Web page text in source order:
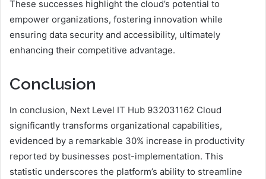
These successes highlight the cloud’s potential to
empower organizations, fostering innovation while
ensuring data security and accessibility, ultimately
enhancing their competitive advantage.
Conclusion
In conclusion, Next Level IT Hub 932031162 Cloud
significantly transforms organizational capabilities,
evidenced by a remarkable 30% increase in productivity
reported by businesses post-implementation. This
statistic underscores the platform’s ability to streamline